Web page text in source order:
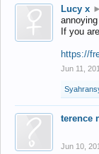
Lucy x ►
If you
https://
Jun 11,
terence
Jun 10,